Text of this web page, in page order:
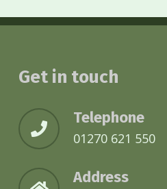
Get in touch
Telephone
01270 621 550
Address